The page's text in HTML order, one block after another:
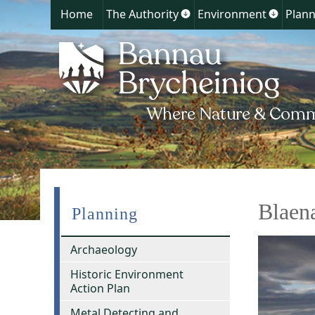
Home The Authority
Show
for
The
Authority
Environment
Show
Planning
Archaeology
Historic Environment
Action Plan